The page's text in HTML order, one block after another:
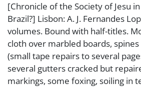
[Chronicle of the Society of Jesu
Brazil?] Lisbon: A. J. Fernandes
volumes. Bound with half-titles.
cloth over marbled boards,
(small tape repairs to several
several gutters cracked but
markings, some foxing, soiling in